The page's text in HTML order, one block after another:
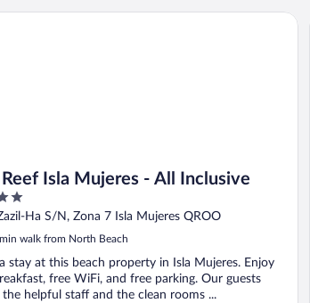
nice and relaxing. The food was
Reef Isla Mujeres - All Inclusive
Ha S/N, Zona 7 Isla Mujeres QROO
walk from North Beach
stay at this beach property in Isla Mujeres. Enjoy
free WiFi, and free parking. Our guests
the helpful staff and the clean rooms ...
Isla Mujeres - All Inclusive